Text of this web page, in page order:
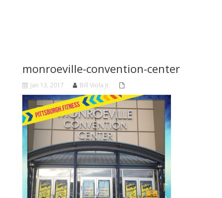
monroeville-convention-center
Jan 13, 2017 Bill Viola Jr.